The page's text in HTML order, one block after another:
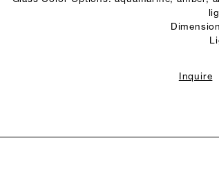
Inquire